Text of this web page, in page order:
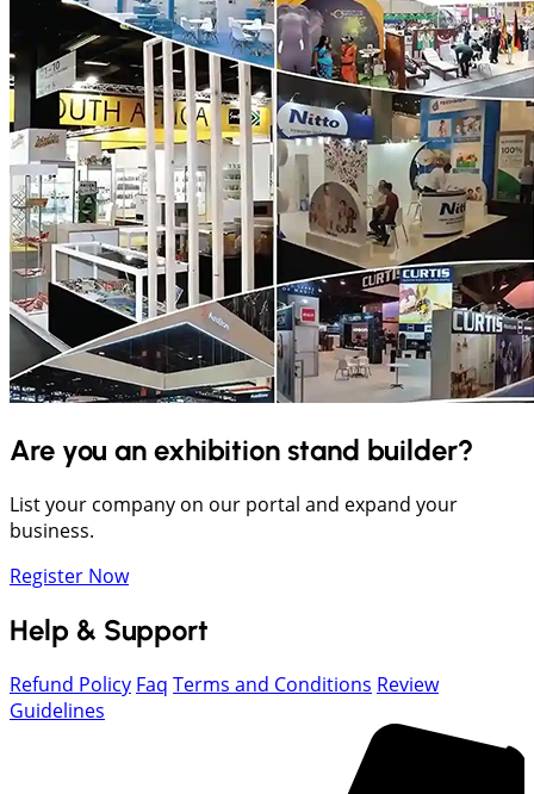
Are you an exhibition stand builder?
List your company on our portal and expand your
business.
Register Now
Help & Support
Refund Policy Faq Terms and Conditions Review
Guidelines